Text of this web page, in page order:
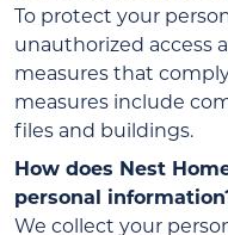
To protect your
unauthorized access
measures that
measures include
files and buildings.
How does Nest
personal
We collect your